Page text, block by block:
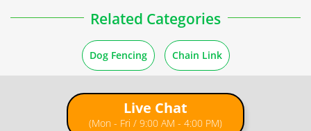
How to Install a Chain Link Fence
How to Install a Chain Link Fence Using Concrete Posts
How to Install Chain Link Fence with T Posts
Related Categories
Dog Fencing Chain Link
Live Chat
(Mon - Fri / 9:00 AM - 4:00 PM)